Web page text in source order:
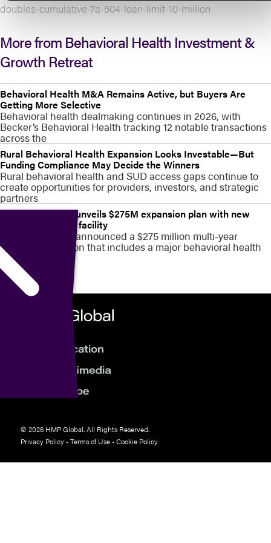
doubles-cumulative-7a-504-loan-limit-10-million
More from Behavioral Health Investment &
Growth Retreat
Behavioral Health M&A Remains Active, but Buyers Are
Getting More Selective
Behavioral health dealmaking continues in 2026, with
Becker’s Behavioral Health tracking 12 notable transactions
across the
Rural Behavioral Health Expansion Looks Investable—But
Funding Compliance May Decide the Winners
Rural behavioral health and SUD access gaps continue to
create opportunities for providers, investors, and strategic
partners
Stamford Health unveils $275M expansion plan with new
behavioral health facility
Stamford Health announced a $275 million multi-year
campus expansion that includes a major behavioral health
capacity build
© 2026 HMP Global. All Rights Reserved.
Privacy Policy•Terms of Use•Cookie Policy